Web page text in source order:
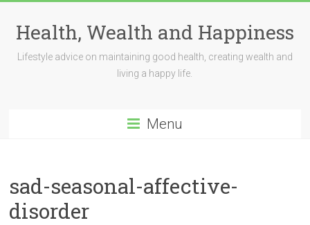
contentHealth, Wealth and Happiness
Lifestyle advice on maintaining good health, creating wealth and
living a happy life.
Menu
sad-seasonal-affective-
disorder